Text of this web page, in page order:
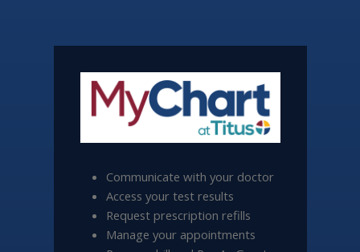
Communicate with your doctor
Access your test results
Request prescription refills
Manage your appointments